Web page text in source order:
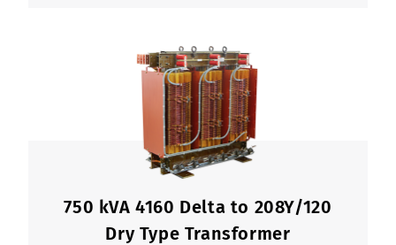
750 kVA 4160 Delta to 208Y/120
Dry Type Transformer